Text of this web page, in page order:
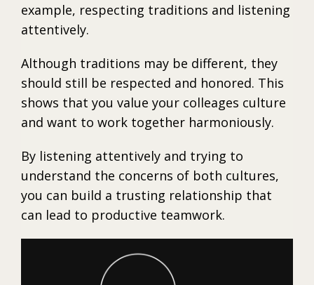
example, respecting traditions and listening
attentively.
Although traditions may be different, they
should still be respected and honored. This
shows that you value your colleages culture
and want to work together harmoniously.
By listening attentively and trying to
understand the concerns of both cultures,
you can build a trusting relationship that
can lead to productive teamwork.